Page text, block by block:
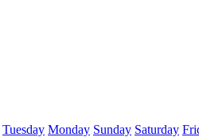
Tuesday Monday Sunday Saturday